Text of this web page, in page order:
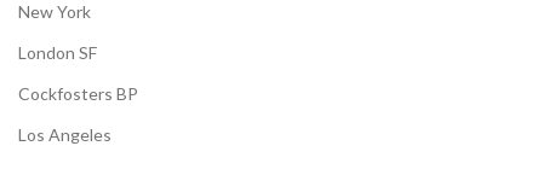
New York
London SF
Cockfosters BP
Los Angeles